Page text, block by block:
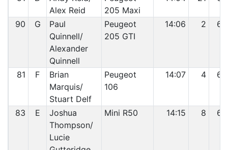
Alex Reid
205 Maxi
90 G
Paul
Quinnell/
Alexander
Quinnell
Peugeot
205 GTI
14:06 2 63
81 F
Brian
Marquis/
Stuart Delf
Peugeot
106
14:07 4 64
83 E
Joshua
Thompson/
Lucie
Mini R50 14:15 8 65